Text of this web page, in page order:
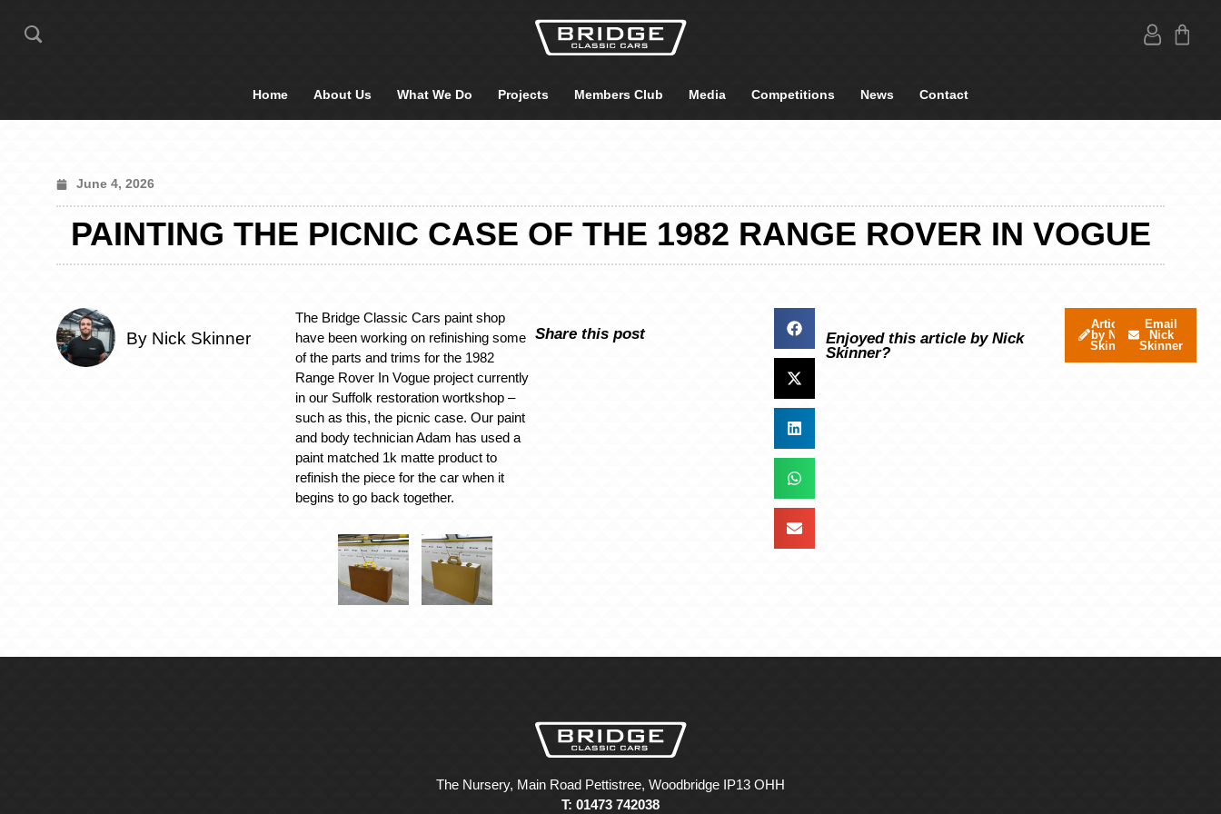
Home About Us What We Do Projects Members Club Media Competitions News Contact
June 4, 2026
PAINTING THE PICNIC CASE OF THE 1982 RANGE ROVER IN VOGUE
By Nick Skinner
The Bridge Classic Cars paint shop
have been working on refinishing some
of the parts and trims for the 1982
Range Rover In Vogue project currently
in our Suffolk restoration wortkshop –
such as this, the picnic case. Our paint
and body technician Adam has used a
paint matched 1k matte product to
refinish the piece for the car when it
begins to go back together.
Share this post
Enjoyed this article by Nick
Skinner?
Articles
by Nick
Skinner
Email
Nick
Skinner
The Nursery, Main Road Pettistree, Woodbridge IP13 OHH
T: 01473 742038